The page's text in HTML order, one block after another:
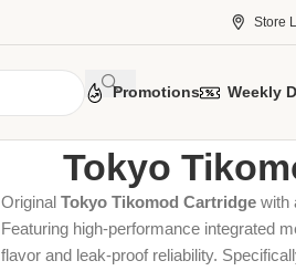
Store
Promotions Weekly
Tokyo
OriginalTokyo Tikomod Cartridge with
Featuring high-performance integrated
flavor and leak-proof reliability.